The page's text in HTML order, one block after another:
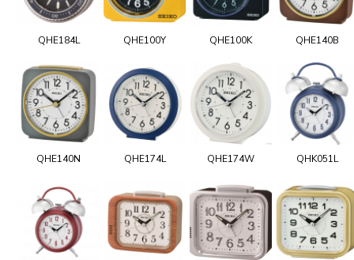
QHE184L QHE100Y QHE100K QHE140B
QHE140N QHE174L QHE174W QHK051L